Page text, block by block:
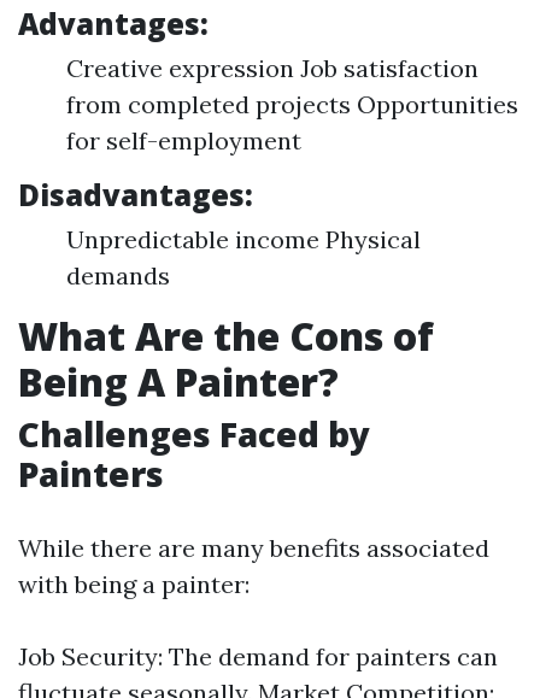
Advantages:
Creative expression Job satisfaction
from completed projects Opportunities
for self-employment
Disadvantages:
Unpredictable income Physical
demands
What Are the Cons of
Being A Painter?
Challenges Faced by
Painters
While there are many benefits associated
with being a painter:
Job Security: The demand for painters can